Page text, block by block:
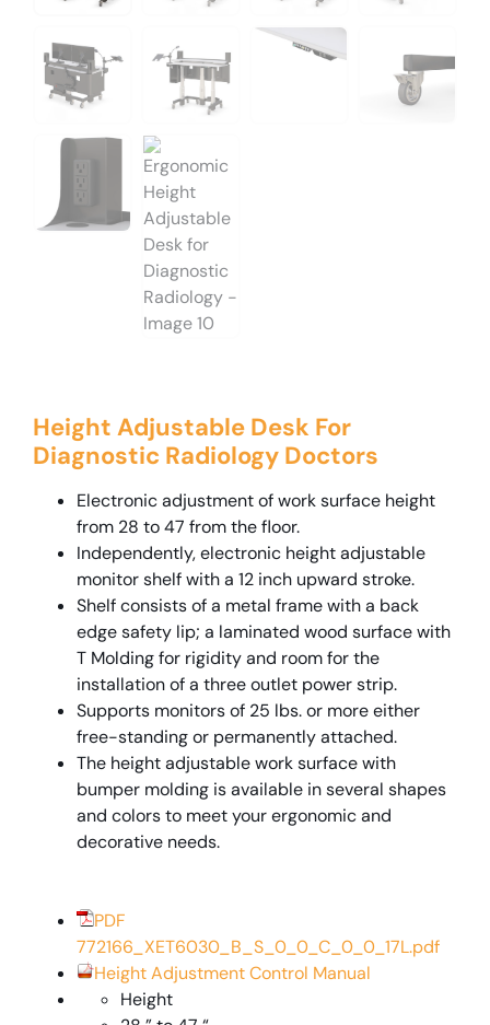
Height Adjustable Desk For
Diagnostic Radiology Doctors
Electronic adjustment of work surface height
from 28 to 47 from the floor.
Independently, electronic height adjustable
monitor shelf with a 12 inch upward stroke.
Shelf consists of a metal frame with a back
edge safety lip; a laminated wood surface with
T Molding for rigidity and room for the
installation of a three outlet power strip.
Supports monitors of 25 lbs. or more either
free-standing or permanently attached.
The height adjustable work surface with
bumper molding is available in several shapes
and colors to meet your ergonomic and
decorative needs.
PDF
772166_XET6030_B_S_0_0_C_0_0_17L.pdf
Height Adjustment Control Manual
Height